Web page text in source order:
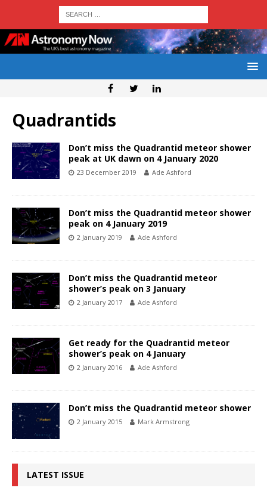
Quadrantids
Don’t miss the Quadrantid meteor shower
peak at UK dawn on 4 January 2020
23 December 2019 Ade Ashford
Don’t miss the Quadrantid meteor shower
peak on 4 January 2019
2 January 2019 Ade Ashford
Don’t miss the Quadrantid meteor
shower’s peak on 3 January
2 January 2017 Ade Ashford
Get ready for the Quadrantid meteor
shower’s peak on 4 January
2 January 2016 Ade Ashford
Don’t miss the Quadrantid meteor shower
2 January 2015 Mark Armstrong
LATEST ISSUE